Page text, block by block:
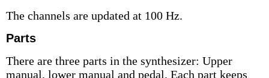
The channels are updated at 100 Hz.
Parts
There are three parts in the synthesizer: Upper
manual, lower manual and pedal. Each part keeps